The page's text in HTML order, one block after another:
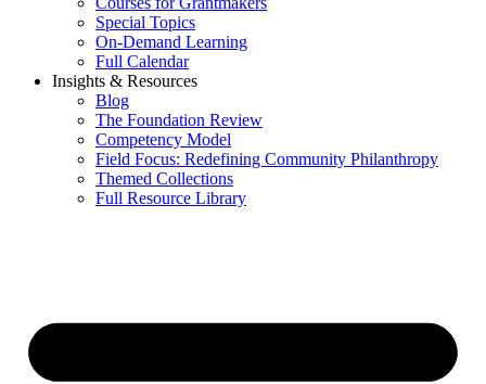
Special Topics
On-Demand Learning
Full Calendar
Insights & Resources
Blog
The Foundation Review
Competency Model
Field Focus: Redefining Community Philanthropy
Themed Collections
Full Resource Library